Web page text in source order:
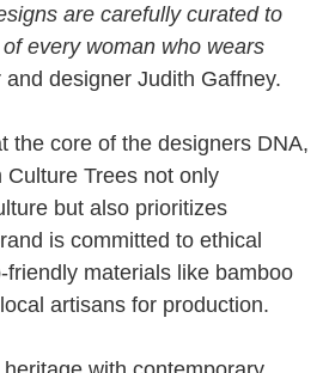
are carefully curated to
every woman who wears
and designer Judith Gaffney.
the core of the designers DNA,
Trees not only
but also prioritizes
is committed to ethical
friendly materials like bamboo
artisans for production.